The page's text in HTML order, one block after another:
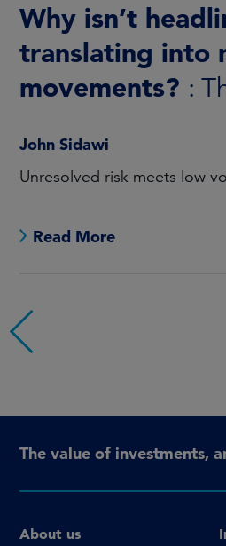
China Equity
the gap
For investors looking at
Read More
The value of investments,
About us